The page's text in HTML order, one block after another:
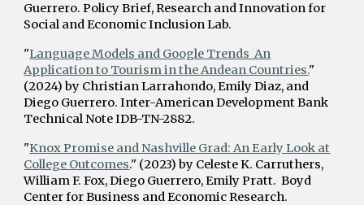
Guerrero. Policy Brief, Research and Innovation for
Social and Economic Inclusion Lab.
"Language Models and Google Trends An
Application to Tourism in the Andean Countries."
(2024) by Christian Larrahondo,EmilyDiaz, and
Diego Guerrero. Inter-American Development Bank
Technical Note IDB-TN-2882.
"Knox Promise and Nashville Grad: An Early Look at
College Outcomes." (2023) by Celeste K. Carruthers,
William F. Fox, Diego Guerrero, Emily Pratt. Boyd
Center for Business and Economic Research.